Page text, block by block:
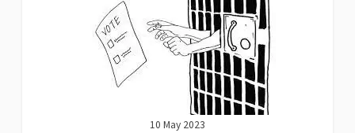
10 May 2023